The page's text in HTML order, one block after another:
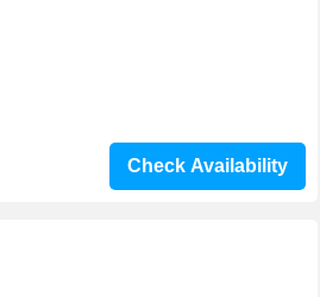
Check Availability